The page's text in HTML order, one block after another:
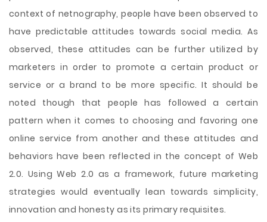
context of netnography, people have been observed to
have predictable attitudes towards social media. As
observed, these attitudes can be further utilized by
marketers in order to promote a certain product or
service or a brand to be more specific. It should be
noted though that people has followed a certain
pattern when it comes to choosing and favoring one
online service from another and these attitudes and
behaviors have been reflected in the concept of Web
2.0. Using Web 2.0 as a framework, future marketing
strategies would eventually lean towards simplicity,
innovation and honesty as its primary requisites.